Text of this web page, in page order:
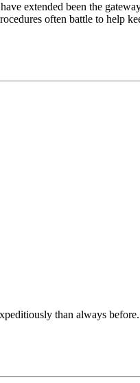
extended been the
often battle to help
than always